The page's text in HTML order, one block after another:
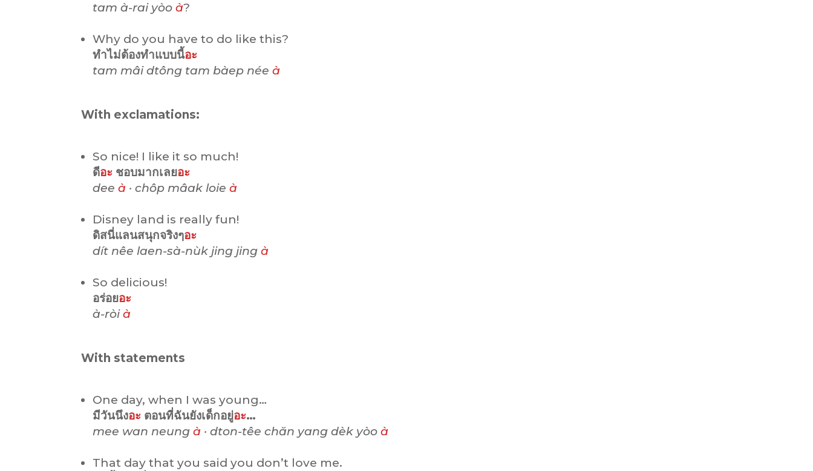
tam à-rai yòoà?
Why do you have to do like this?
ทำไม่ต้องทำแบบนี้อะ
tam mâi dtông tam bàep néeà
With exclamations:
So nice! I like it so much!
ดีอะ ชอบมากเลยอะ
deeà · chôp mâak loieà
Disney land is really fun!
ดิสนี่แลนสนุกจริงๆอะ
dít nêe laen-sà-nùk jing jingà
So delicious!
อร่อยอะ
à-ròià
With statements
One day, when I was young…
มีวันนึงอะ ตอนที่ฉันยังเด็กอยู่อะ…
mee wan neungà · dton-têe chăn yang dèk yòoà
That day that you said you don’t love me.